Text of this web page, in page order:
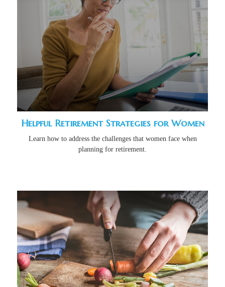
Helpful Retirement Strategies for Women
Learn how to address the challenges that women face when
planning for retirement.